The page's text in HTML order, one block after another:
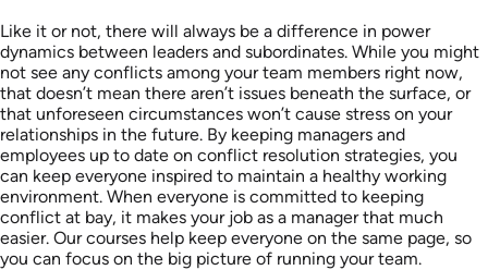
Like it or not, there will always be a difference in power
dynamics between leaders and subordinates. While you might
not see any conflicts among your team members right now,
that doesn’t mean there aren’t issues beneath the surface, or
that unforeseen circumstances won’t cause stress on your
relationships in the future. By keeping managers and
employees up to date on conflict resolution strategies, you
can keep everyone inspired to maintain a healthy working
environment. When everyone is committed to keeping
conflict at bay, it makes your job as a manager that much
easier. Our courses help keep everyone on the same page, so
you can focus on the big picture of running your team.